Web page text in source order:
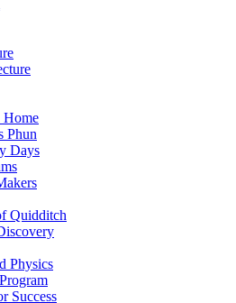
Home
Phun
Days
Quidditch
Physics
Success